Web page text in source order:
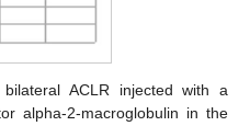
ACLR injected with a
alpha-2-macroglobulin in the